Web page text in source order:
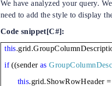
We have analyzed your query.
need to add the style to display
Code snippet[C#]:
this
if ((senderas
this.grid.ShowRowHeader